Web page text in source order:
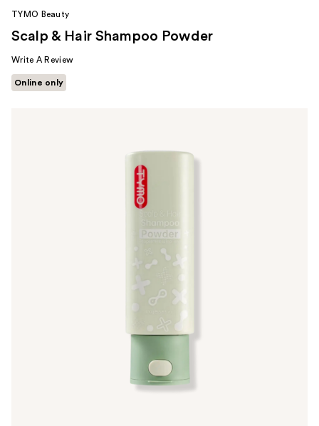
TYMO Beauty
Scalp & Hair Shampoo Powder
Write A Review
Online only